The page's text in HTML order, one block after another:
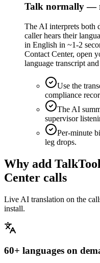
Talk normally —
The AI interprets both
caller hears their
in English in ~1-2
Contact Center, open
language transcript
Use the
compliance
The AI
supervisor
Per-minute
leg drops.
Why add
Center calls
Live AI translation on the
install.
60+ languages on